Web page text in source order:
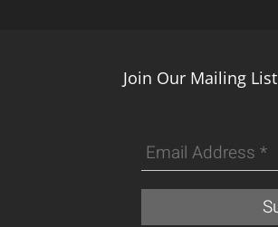
Join Our Mailing List